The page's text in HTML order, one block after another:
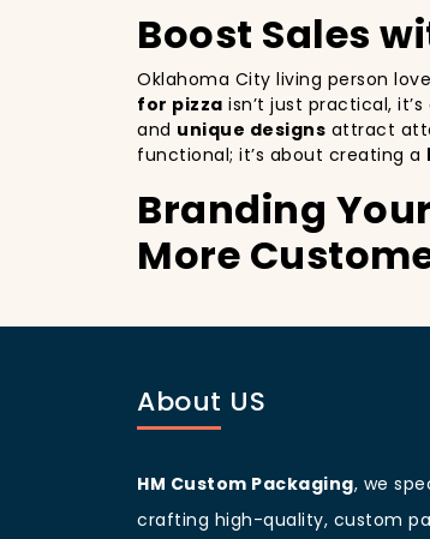
Boost Sales
Oklahoma City living person
for pizza isn’t just practical,
and unique designs attract
functional; it’s about creating a
Branding
More
billboards that promote your
Oklahoma City
increases your branding and
Customer
About US
HM Custom Packaging, we
crafting high-quality, custom